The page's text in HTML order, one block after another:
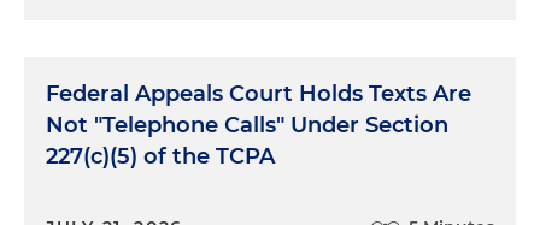
Federal Appeals Court Holds Texts Are
Not "Telephone Calls" Under Section
227(c)(5) of the TCPA